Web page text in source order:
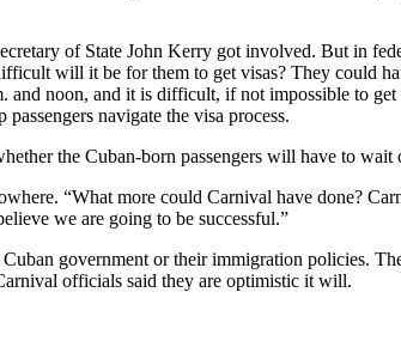
of State John Kerry got involved. But in
will it be for them to get visas? They could
and noon, and it is difficult, if not impossible to
navigate the visa process.
the Cuban-born passengers will have to
“What more could Carnival have done?
we are going to be successful.”
government or their immigration policies.
officials said they are optimistic it will.